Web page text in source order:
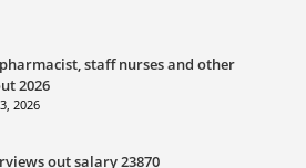
staff nurses and other
2026
2026
out salary 23870